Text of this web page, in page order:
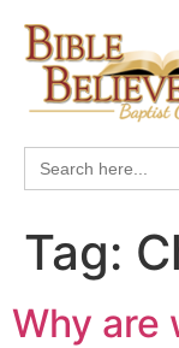
Search
for:
Tag:
Why are